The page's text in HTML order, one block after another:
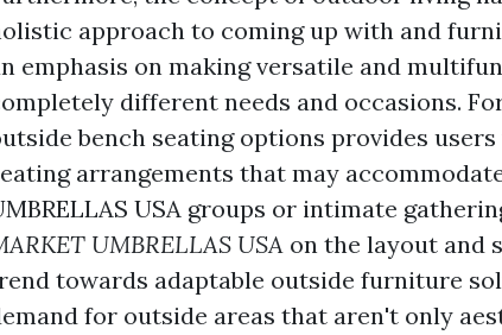
approach to coming up with and
emphasis on making versatile and
different needs and occasions.
bench seating options provides
arrangements that may
USA groups or intimate
UMBRELLAS USA on the layout and
towards adaptable outside furniture
for outside areas that aren't only